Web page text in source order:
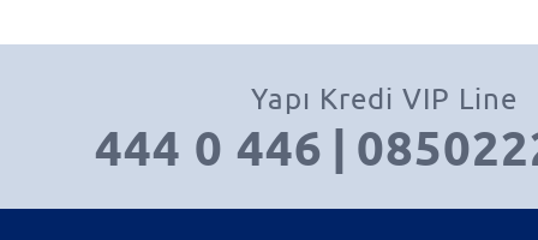
Yapı Kredi VIP Line
444 0 446 |